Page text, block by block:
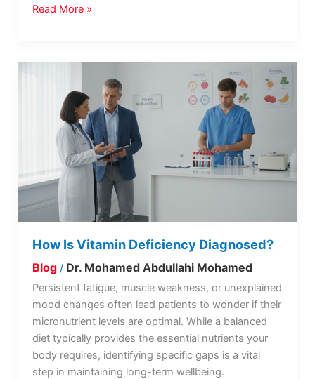
Read More »
How Is Vitamin Deficiency Diagnosed?
Blog / Dr. Mohamed Abdullahi Mohamed
Persistent fatigue, muscle weakness, or unexplained
mood changes often lead patients to wonder if their
micronutrient levels are optimal. While a balanced
diet typically provides the essential nutrients your
body requires, identifying specific gaps is a vital
step in maintaining long-term wellbeing.
Vitamin
Deficiency
Diagnosed?